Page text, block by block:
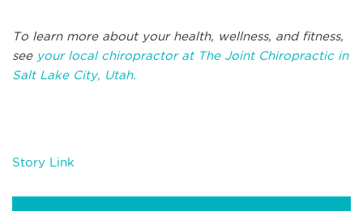
To learn more about your health, wellness, and fitness,
see your local chiropractor at The Joint Chiropractic in
Salt Lake City, Utah.
Story Link